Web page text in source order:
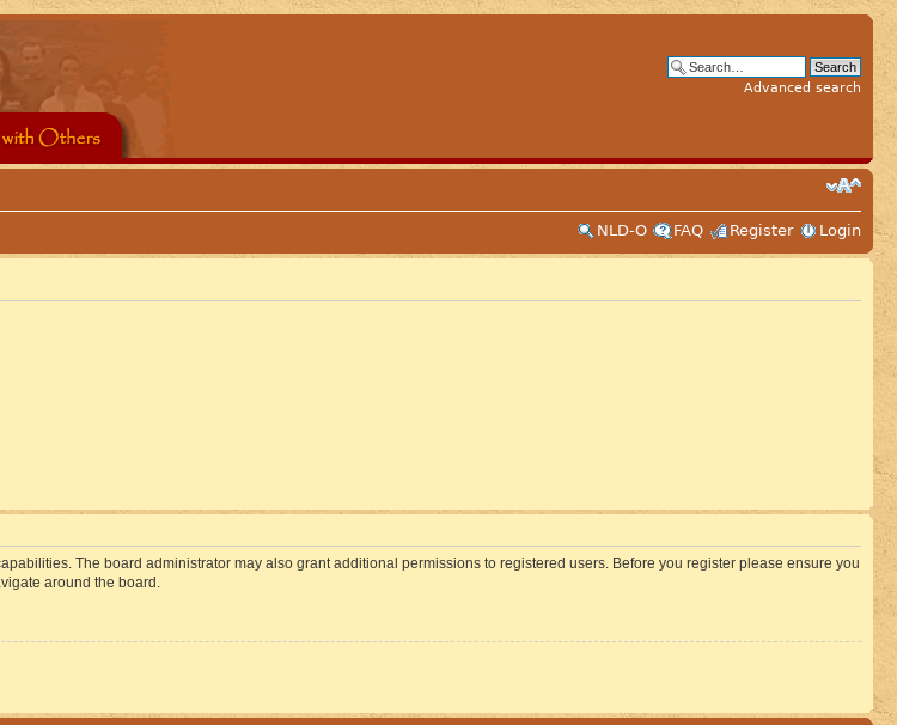
Advanced search
NLD-O
FAQ Register Login
The board administrator may also grant additional permissions to registered users. Before you register please ensure you
around the board.